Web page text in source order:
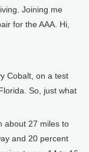
Joining me
for the AAA. Hi,
Cobalt, on a test
So, just what
about 27 miles to
and 20 percent